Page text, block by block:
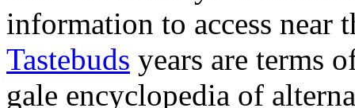
information to access near
Tastebuds years are terms
gale encyclopedia of